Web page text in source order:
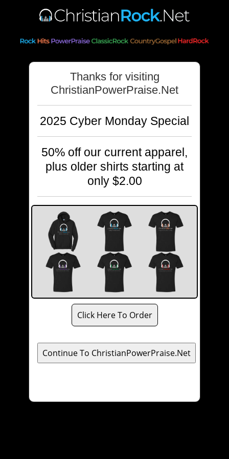
Thanks for visiting
ChristianPowerPraise.Net
2025 Cyber Monday Special
50% off our current apparel,
plus older shirts starting at
only $2.00
Click Here To Order